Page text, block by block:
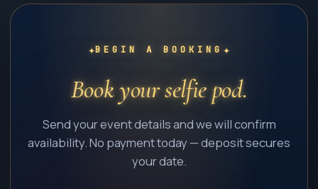
✦BEGIN A BOOKING ✦
Book your selfie pod.
Send your event details and we will confirm
availability. No payment today — deposit secures
your date.